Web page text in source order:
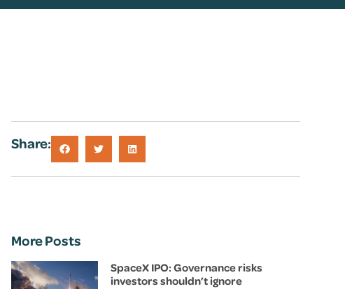
Share:
More Posts
SpaceX IPO: Governance risks
investors shouldn’t ignore